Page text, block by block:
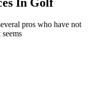
pros who have not